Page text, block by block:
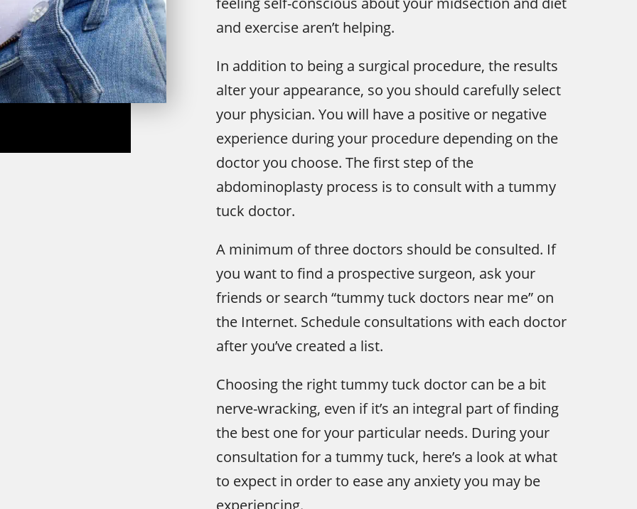
and exercise aren’t helping.
In addition to being a surgical procedure, the results
alter your appearance, so you should carefully select
your physician. You will have a positive or negative
experience during your procedure depending on the
doctor you choose. The first step of the
abdominoplasty process is to consult with a tummy
tuck doctor.
A minimum of three doctors should be consulted. If
you want to find a prospective surgeon, ask your
friends or search “tummy tuck doctors near me” on
the Internet. Schedule consultations with each doctor
after you’ve created a list.
Choosing the right tummy tuck doctor can be a bit
nerve-wracking, even if it’s an integral part of finding
the best one for your particular needs. During your
consultation for a tummy tuck, here’s a look at what
to expect in order to ease any anxiety you may be
experiencing.